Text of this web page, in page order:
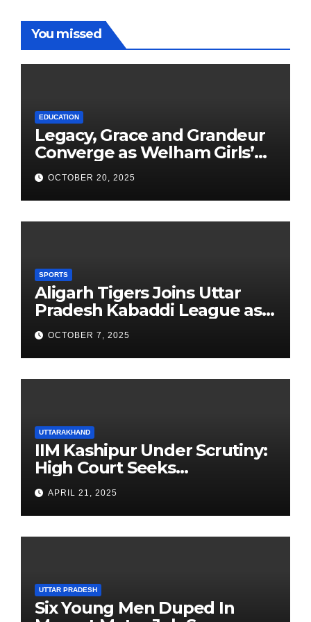
You missed
EDUCATION
Legacy, Grace and Grandeur
Converge as Welham Girls’
School Observes 68th
Founders’ Day
OCTOBER 20, 2025
SPORTS
Aligarh Tigers Joins Uttar
Pradesh Kabaddi League as
Newest Franchise
OCTOBER 7, 2025
UTTARAKHAND
IIM Kashipur Under Scrutiny:
High Court Seeks
Clarification on Acting
Chairperson’s Tenure
APRIL 21, 2025
UTTAR PRADESH
Six Young Men Duped In